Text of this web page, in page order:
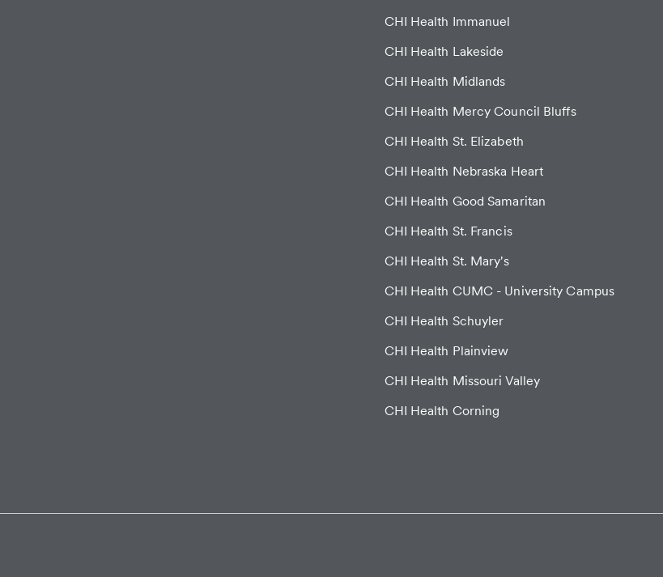
CHI Health Immanuel
CHI Health Lakeside
CHI Health Midlands
CHI Health Mercy Council Bluffs
CHI Health St. Elizabeth
CHI Health Nebraska Heart
CHI Health Good Samaritan
CHI Health St. Francis
CHI Health St. Mary's
CHI Health CUMC - University Campus
CHI Health Schuyler
CHI Health Plainview
CHI Health Missouri Valley
CHI Health Corning